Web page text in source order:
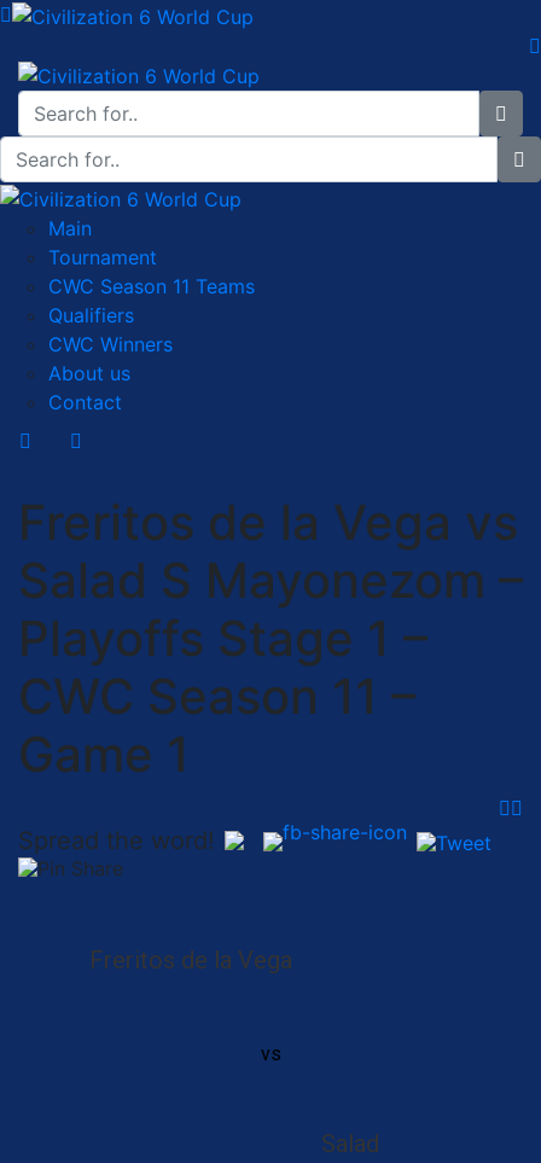
Main
Tournament
CWC Season 11 Teams
Qualifiers
CWC Winners
About us
Contact
Freritos de la Vega vs
Salad S Mayonezom –
Playoffs Stage 1 –
CWC Season 11 –
Game 1
Spread the word!
Freritos de la Vega
vs
Salad